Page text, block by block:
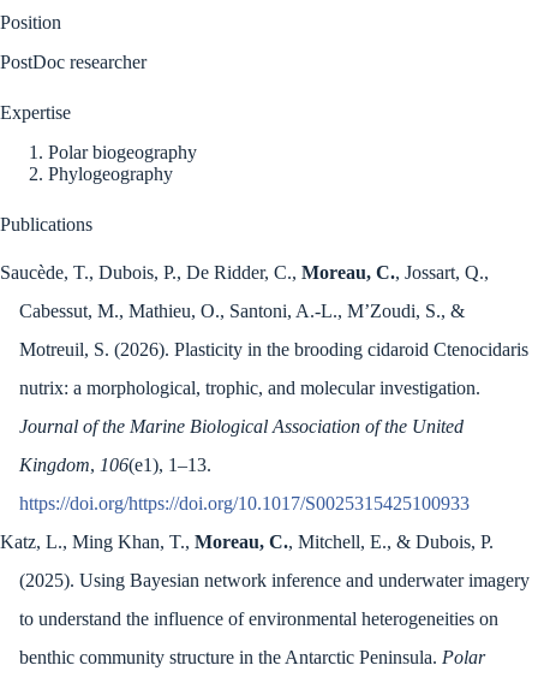
Position
PostDoc researcher
Expertise
Polar biogeography
Phylogeography
Publications
Saucède, T., Dubois, P., De Ridder, C., Moreau, C., Jossart, Q.,
Cabessut, M., Mathieu, O., Santoni, A.-L., M’Zoudi, S., &
Motreuil, S. (2026). Plasticity in the brooding cidaroid Ctenocidaris
nutrix: a morphological, trophic, and molecular investigation.
Journal of the Marine Biological Association of the United
Kingdom, 106(e1), 1–13.
https://doi.org/https://doi.org/10.1017/S0025315425100933
Katz, L., Ming Khan, T., Moreau, C., Mitchell, E., & Dubois, P.
(2025). Using Bayesian network inference and underwater imagery
to understand the influence of environmental heterogeneities on
benthic community structure in the Antarctic Peninsula. Polar